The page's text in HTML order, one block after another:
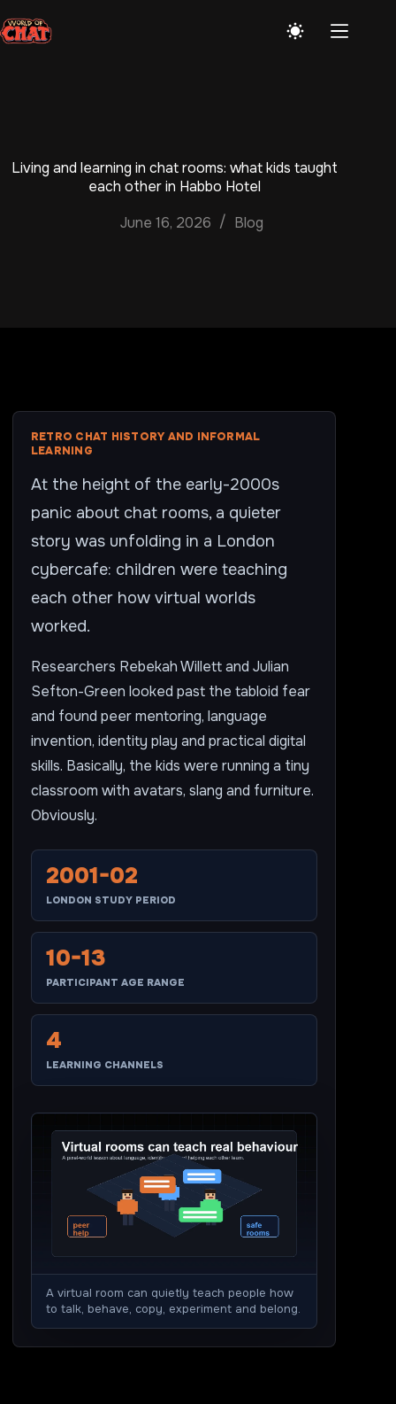
to
content
Living and learning in chat rooms: what kids taught
each other in Habbo Hotel
June 16, 2026
Blog
RETRO CHAT HISTORY AND INFORMAL
LEARNING
At the height of the early-2000s
panic about chat rooms, a quieter
story was unfolding in a London
cybercafe: children were teaching
each other how virtual worlds
worked.
Researchers Rebekah Willett and Julian
Sefton-Green looked past the tabloid fear
and found peer mentoring, language
invention, identity play and practical digital
skills. Basically, the kids were running a tiny
classroom with avatars, slang and furniture.
Obviously.
2001-02
LONDON STUDY PERIOD
10-13
PARTICIPANT AGE RANGE
4
LEARNING CHANNELS
A virtual room can quietly teach people how
to talk, behave, copy, experiment and belong.